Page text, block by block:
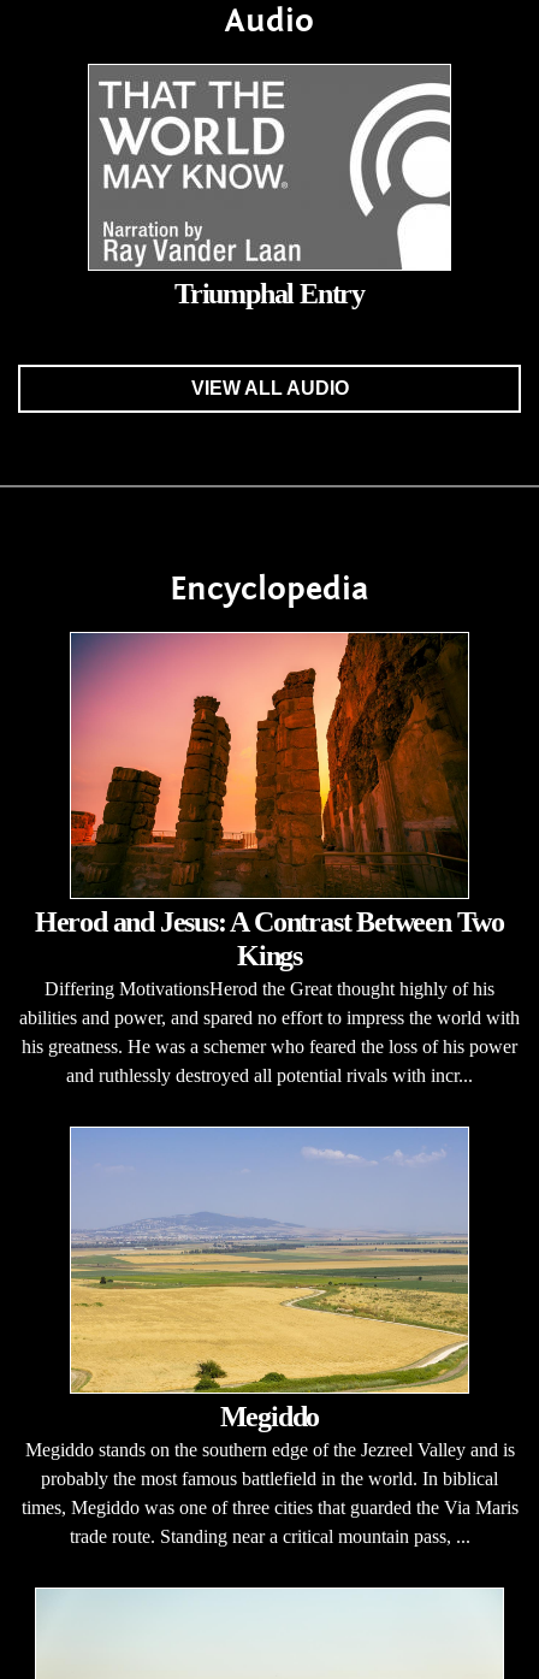
Audio
Triumphal Entry
VIEW ALL AUDIO
Encyclopedia
Herod and Jesus: A Contrast Between Two
Kings
Differing MotivationsHerod the Great thought highly of his
abilities and power, and spared no effort to impress the world with
his greatness. He was a schemer who feared the loss of his power
and ruthlessly destroyed all potential rivals with incr...
Megiddo
Megiddo stands on the southern edge of the Jezreel Valley and is
probably the most famous battlefield in the world. In biblical
times, Megiddo was one of three cities that guarded the Via Maris
trade route. Standing near a critical mountain pass, ...